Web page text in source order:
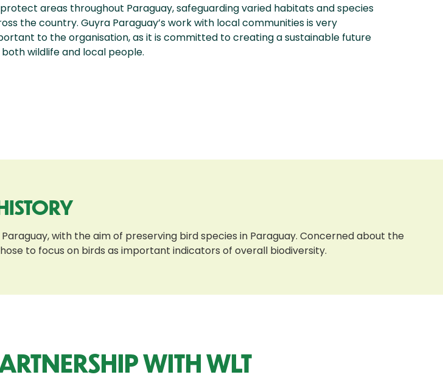
areas throughout Paraguay, safeguarding varied habitats and species
the country. Guyra Paraguay’s work with local communities is very
to the organisation, as it is committed to creating a sustainable future
wildlife and local people.
with the aim of preserving bird species in Paraguay. Concerned about the
to focus on birds as important indicators of overall biodiversity.
WITH WLT